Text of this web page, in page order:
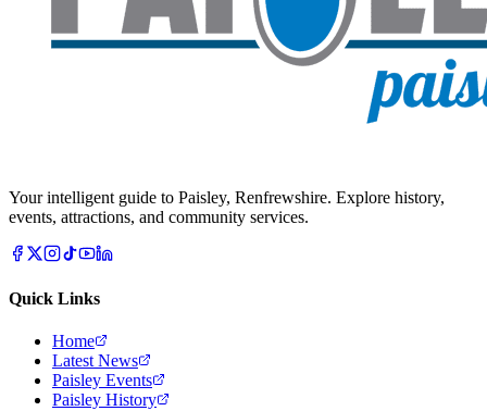
Your intelligent guide to Paisley, Renfrewshire. Explore history,
events, attractions, and community services.
Quick Links
Home
Latest News
Paisley Events
Paisley History